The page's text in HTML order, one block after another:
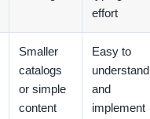
effort
Smaller
catalogs
or simple
content
Easy to
understand
and
implement